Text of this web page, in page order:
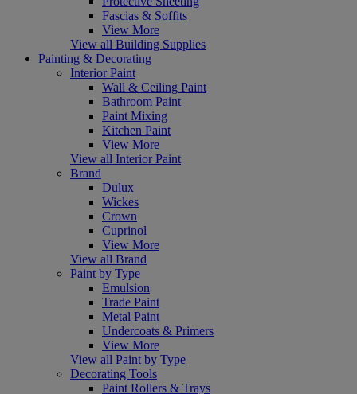
Fascias & Soffits
View More
View all Building Supplies
Painting & Decorating
Interior Paint
Wall & Ceiling Paint
Bathroom Paint
Paint Mixing
Kitchen Paint
View More
View all Interior Paint
Brand
Dulux
Wickes
Crown
Cuprinol
View More
View all Brand
Paint by Type
Emulsion
Trade Paint
Metal Paint
Undercoats & Primers
View More
View all Paint by Type
Decorating Tools
Paint Rollers & Trays